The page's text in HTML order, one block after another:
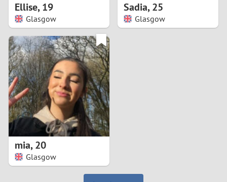
Ellise,19
Glasgow
Sadia,25
Glasgow
mia,20
Glasgow